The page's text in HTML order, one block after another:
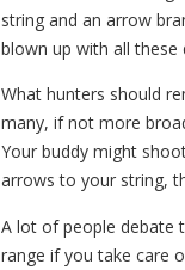
string and an arrow
blown up with all these
What hunters should
many, if not more
Your buddy might
arrows to your string,
A lot of people debate
range if you take care